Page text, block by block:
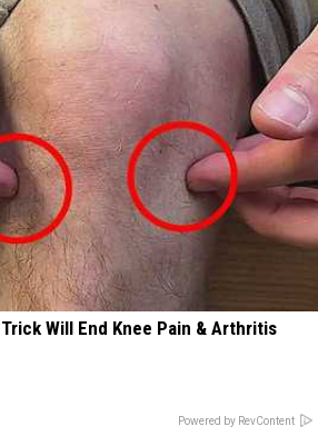
Will End Knee Pain & Arthritis
Powered by RevContent